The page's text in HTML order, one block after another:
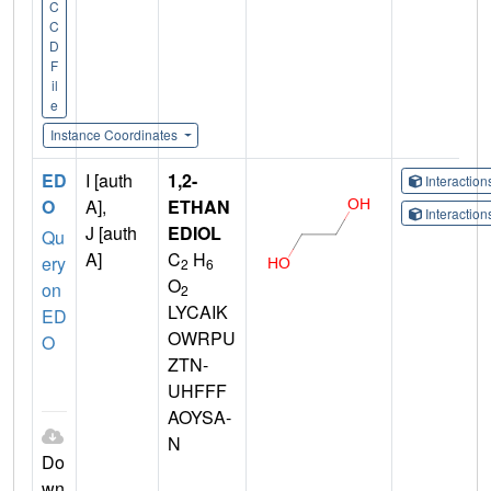
C
C
D
F
il
e
Instance Coordinates
ED
O
Qu
ery
on
ED
O
Do
I [auth
A],
J [auth
A]
1,2-
ETHAN
EDIOL
C2 H6
O2
LYCAIK
OWRPU
ZTN-
UHFFF
AOYSA-
N